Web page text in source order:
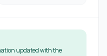
updated with the